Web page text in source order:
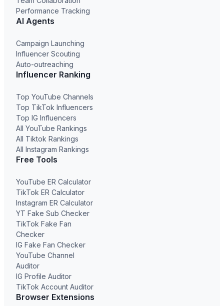
Performance Tracking
AI Agents
Campaign Launching
Influencer Scouting
Auto-outreaching
Influencer Ranking
Top YouTube Channels
Top TikTok Influencers
Top IG Influencers
All YouTube Rankings
All Tiktok Rankings
All Instagram Rankings
Free Tools
YouTube ER Calculator
TikTok ER Calculator
Instagram ER Calculator
YT Fake Sub Checker
TikTok Fake Fan
Checker
IG Fake Fan Checker
YouTube Channel
Auditor
IG Profile Auditor
TikTok Account Auditor
Browser Extensions